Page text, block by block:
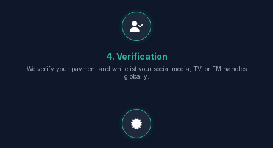
4. Verification
We verify your payment and whitelist your social media, TV, or FM handles
globally.